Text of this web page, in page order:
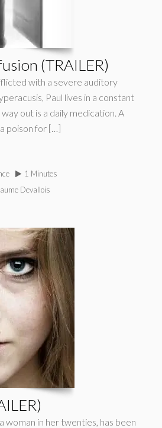
(TRAILER)
with a severe auditory
Paul lives in a constant
out is a daily medication. A
poison for […]
1 Minutes
Devallois
woman in her twenties, has been